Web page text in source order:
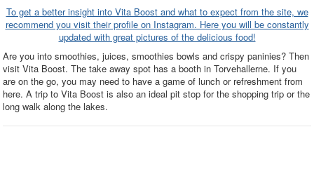
To get a better insight into Vita Boost and what to expect from the site, we
recommend you visit their profile on Instagram. Here you will be constantly
updated with great pictures of the delicious food!
Are you into smoothies, juices, smoothies bowls and crispy paninies? Then
visit Vita Boost. The take away spot has a booth in Torvehallerne. If you
are on the go, you may need to have a game of lunch or refreshment from
here. A trip to Vita Boost is also an ideal pit stop for the shopping trip or the
long walk along the lakes.